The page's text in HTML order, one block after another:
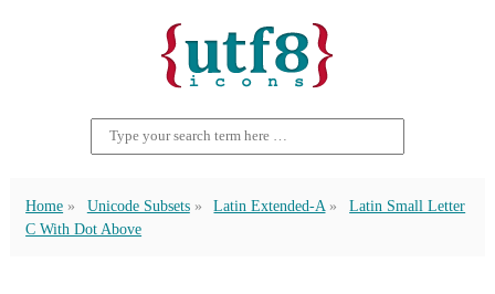
Home Unicode Subsets Latin Extended-A
Latin Small Letter
C With Dot Above